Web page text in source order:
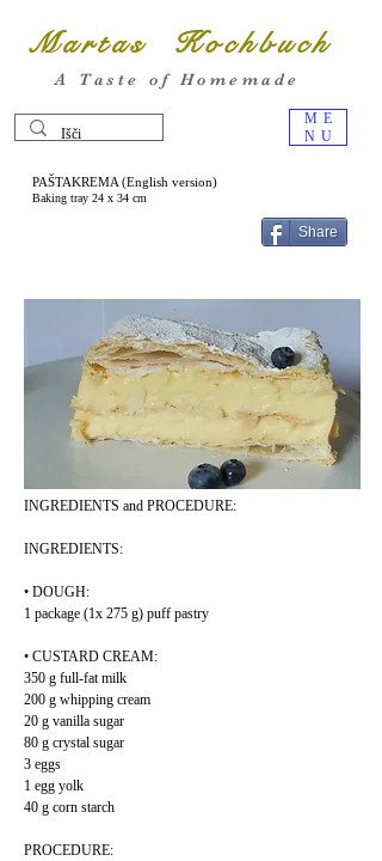
ME
NU
Martas Kochbuch
A Taste of Homemade
PAŠTAKREMA (English version)
Baking tray 24 x 34 cm
Share
INGREDIENTS and PROCEDURE:
INGREDIENTS:
• DOUGH:
1 package (1x 275 g) puff pastry
• CUSTARD CREAM:
350 g full-fat milk
200 g whipping cream
20 g vanilla sugar
80 g crystal sugar
3 eggs
1 egg yolk
40 g corn starch
PROCEDURE: